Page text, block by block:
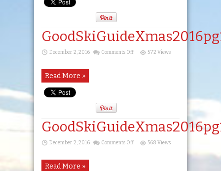
December 2, 2016 Comments Offon
572 Views
Read More »
December 2, 2016 Comments Offon
568 Views
Read More »